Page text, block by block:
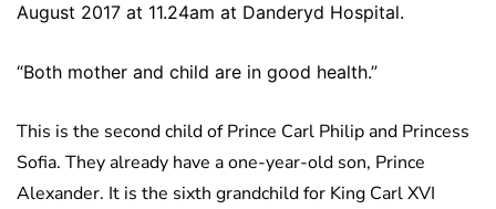
August 2017 at 11.24am at Danderyd Hospital.
“Both mother and child are in good health.”
This is the second child of Prince Carl Philip and Princess
Sofia. They already have a one-year-old son, Prince
Alexander. It is the sixth grandchild for King Carl XVI